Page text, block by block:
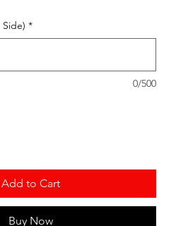
*
0/500
Add to Cart
Buy Now